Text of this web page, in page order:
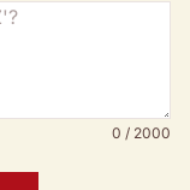
0 / 2000